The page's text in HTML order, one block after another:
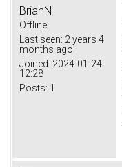
BrianN
Offline
Last seen: 2 years 4
months ago
Joined: 2024-01-24
12:28
Posts: 1